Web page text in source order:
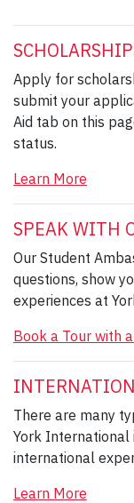
Apply for
submit your
Aid tab on this
status.
Learn More
SPEAK WITH
Our Student
questions, show
experiences at
Book a Tour with
There are many
York International
international
Learn More